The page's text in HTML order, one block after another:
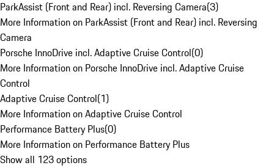
ParkAssist (Front and Rear) incl. Reversing Camera(3)
More Information on ParkAssist (Front and Rear) incl. Reversing
Camera
Porsche InnoDrive incl. Adaptive Cruise Control(0)
More Information on Porsche InnoDrive incl. Adaptive Cruise
Control
Adaptive Cruise Control(1)
More Information on Adaptive Cruise Control
Performance Battery Plus(0)
More Information on Performance Battery Plus
Show all 123 options